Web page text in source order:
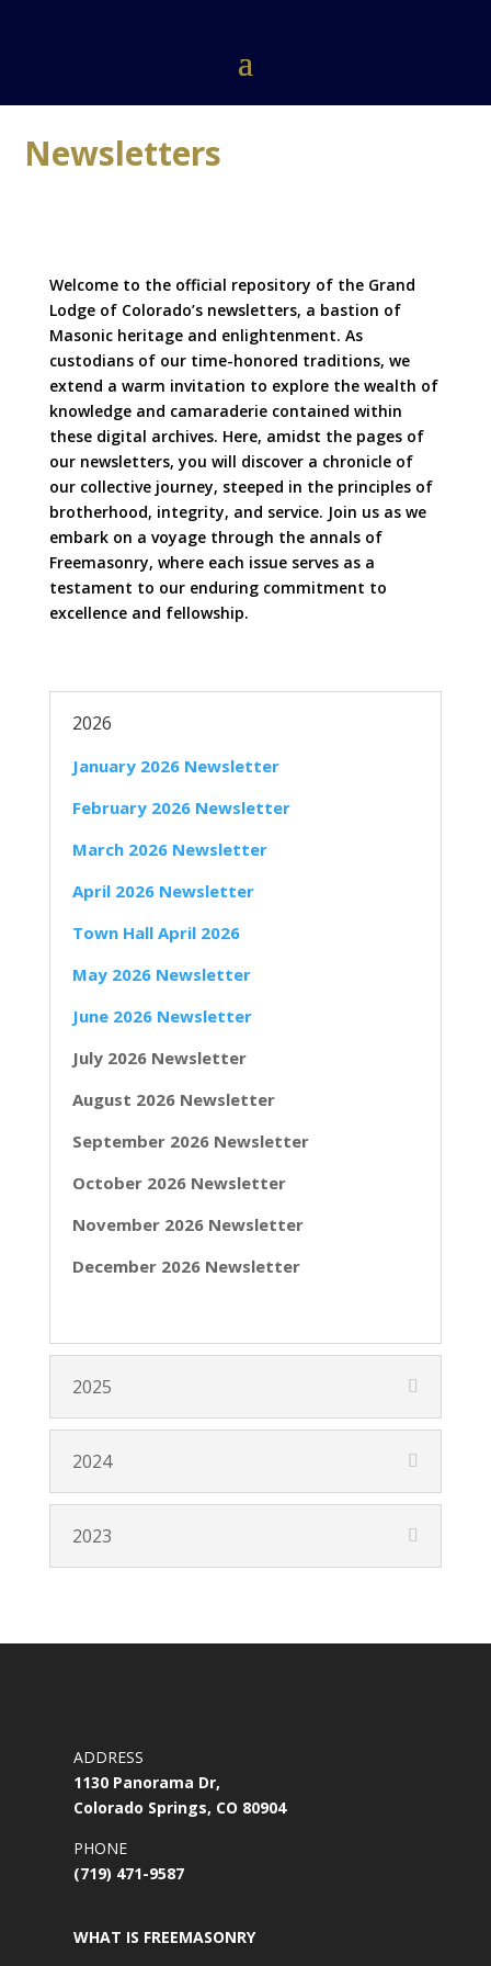
Newsletters
Welcome to the official repository of the Grand
Lodge of Colorado’s newsletters, a bastion of
Masonic heritage and enlightenment. As
custodians of our time-honored traditions, we
extend a warm invitation to explore the wealth of
knowledge and camaraderie contained within
these digital archives. Here, amidst the pages of
our newsletters, you will discover a chronicle of
our collective journey, steeped in the principles of
brotherhood, integrity, and service. Join us as we
embark on a voyage through the annals of
Freemasonry, where each issue serves as a
testament to our enduring commitment to
excellence and fellowship.
2026
January 2026 Newsletter
February 2026 Newsletter
March 2026 Newsletter
April 2026 Newsletter
Town Hall April 2026
May 2026 Newsletter
June 2026 Newsletter
July 2026 Newsletter
August 2026 Newsletter
September 2026 Newsletter
October 2026 Newsletter
November 2026 Newsletter
December 2026 Newsletter
2025
2024
2023
ADDRESS
1130 Panorama Dr,
Colorado Springs, CO 80904
PHONE
(719) 471-9587
WHAT IS FREEMASONRY